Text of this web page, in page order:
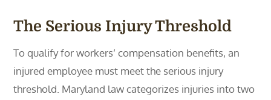
The Serious Injury Threshold
To qualify for workers’ compensation benefits, an
injured employee must meet the serious injury
threshold. Maryland law categorizes injuries into two